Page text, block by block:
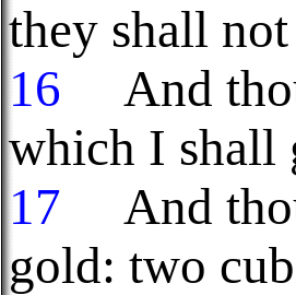
they shall
16
And
which I shall
17
And
gold: two